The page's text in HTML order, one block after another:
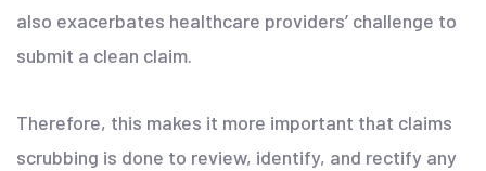
also exacerbates healthcare providers’ challenge to
submit a clean claim.
Therefore, this makes it more important that claims
scrubbing is done to review, identify, and rectify any